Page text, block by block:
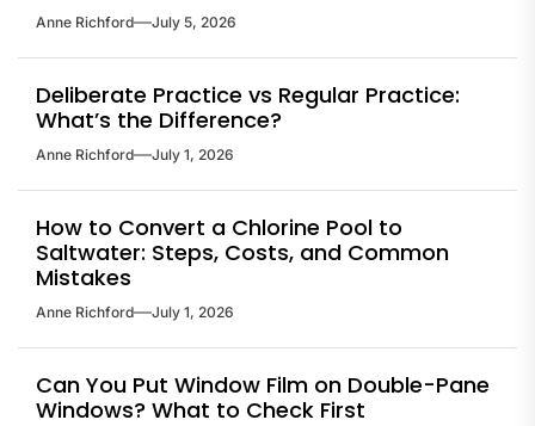
Anne Richford July 5, 2026
Deliberate Practice vs Regular Practice:
What’s the Difference?
Anne Richford July 1, 2026
How to Convert a Chlorine Pool to
Saltwater: Steps, Costs, and Common
Mistakes
Anne Richford July 1, 2026
Can You Put Window Film on Double-Pane
Windows? What to Check First